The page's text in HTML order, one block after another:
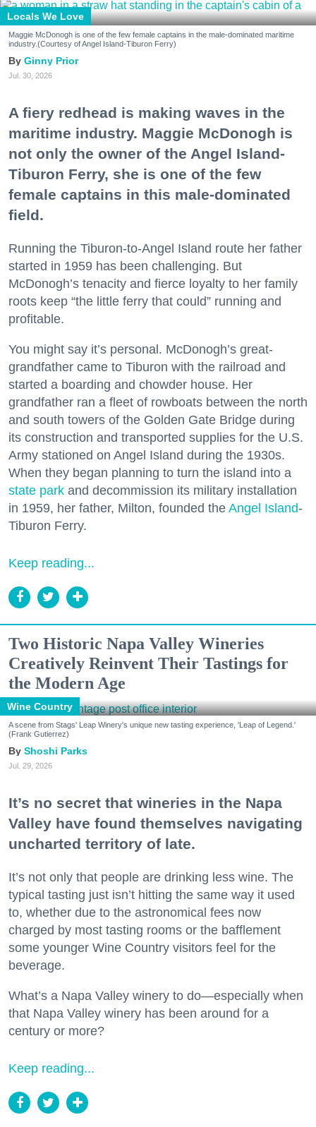
Locals We Love
Maggie McDonogh is one of the few female captains in the male-dominated maritime
industry.(Courtesy of Angel Island-Tiburon Ferry)
Ginny Prior
Jul. 30, 2026
A fiery redhead is making waves in the
maritime industry. Maggie McDonogh is
not only the owner of the Angel Island-
Tiburon Ferry, she is one of the few
female captains in this male-dominated
field.
Running the Tiburon-to-Angel Island route her father
started in 1959 has been challenging. But
McDonogh’s tenacity and fierce loyalty to her family
roots keep “the little ferry that could” running and
profitable.
You might say it’s personal. McDonogh’s great-
grandfather came to Tiburon with the railroad and
started a boarding and chowder house. Her
grandfather ran a fleet of rowboats between the north
and south towers of the Golden Gate Bridge during
its construction and transported supplies for the U.S.
Army stationed on Angel Island during the 1930s.
When they began planning to turn the island into a
state park and decommission its military installation
in 1959, her father, Milton, founded the Angel Island-
Tiburon Ferry.
Keep reading...
Two Historic Napa Valley Wineries
Creatively Reinvent Their Tastings for
the Modern Age
Wine Country
A scene from Stags' Leap Winery's unique new tasting experience, 'Leap of Legend.'
(Frank Gutierrez)
Shoshi Parks
Jul. 29, 2026
It’s no secret that wineries in the Napa
Valley have found themselves navigating
uncharted territory of late.
It’s not only that people are drinking less wine. The
typical tasting just isn’t hitting the same way it used
to, whether due to the astronomical fees now
charged by most tasting rooms or the bafflement
some younger Wine Country visitors feel for the
beverage.
What’s a Napa Valley winery to do—especially when
that Napa Valley winery has been around for a
century or more?
Keep reading...